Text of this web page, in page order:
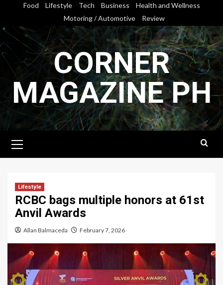
content
Food Lifestyle Tech Business
Health and Wellness
Motoring / Automotive
Review
CORNER
MAGAZINE PH
Menu
Lifestyle
RCBC bags multiple honors at 61st
Anvil Awards
Allan Balmaceda February 7, 2026